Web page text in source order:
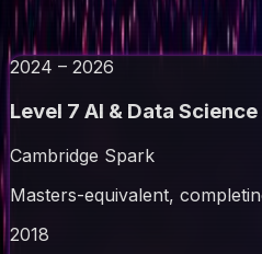
// education
2024 – 2026
Level 7 AI & Data
Cambridge Spark
Masters-equivalent,
2018